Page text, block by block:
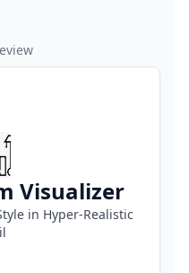
Visualizer
in Hyper-Realistic